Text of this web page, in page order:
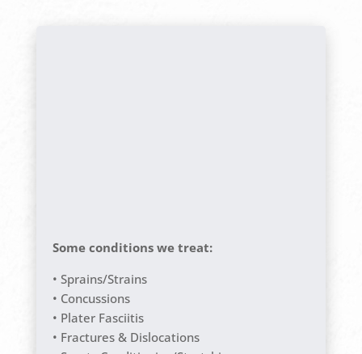
Some conditions we treat:
• Sprains/Strains
• Concussions
• Plater Fasciitis
• Fractures & Dislocations